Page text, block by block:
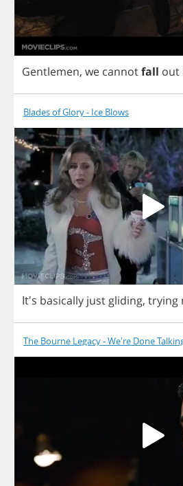
Gentlemen, we cannotfall out
Blades of Glory - Ice Blows
It's basically just gliding, trying
The Bourne Legacy - We're Done